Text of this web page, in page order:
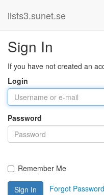
lists3.sunet.se
Sign In
If you have not created an
Login
Password
Remember Me
Sign In Forgot